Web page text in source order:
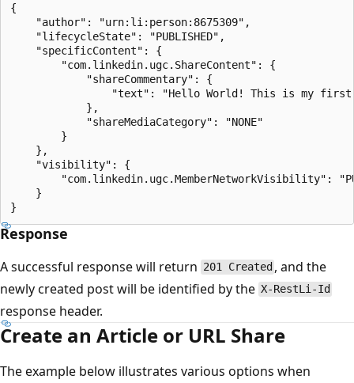
{
    "author": "urn:li:person:8675309",
    "lifecycleState": "PUBLISHED",
    "specificContent": {
        "com.linkedin.ugc.ShareContent": {
            "shareCommentary": {
"text": "Hello World! This is my
            },
            "shareMediaCategory": "NONE"
        }
    },
    "visibility": {
"com.linkedin.ugc.MemberNetworkVisibility":
    }
Response
A successful response will return 201 Created , and the
newly created post will be identified by the X-RestLi-Id
response header.
Create an Article or URL Share
The example below illustrates various options when